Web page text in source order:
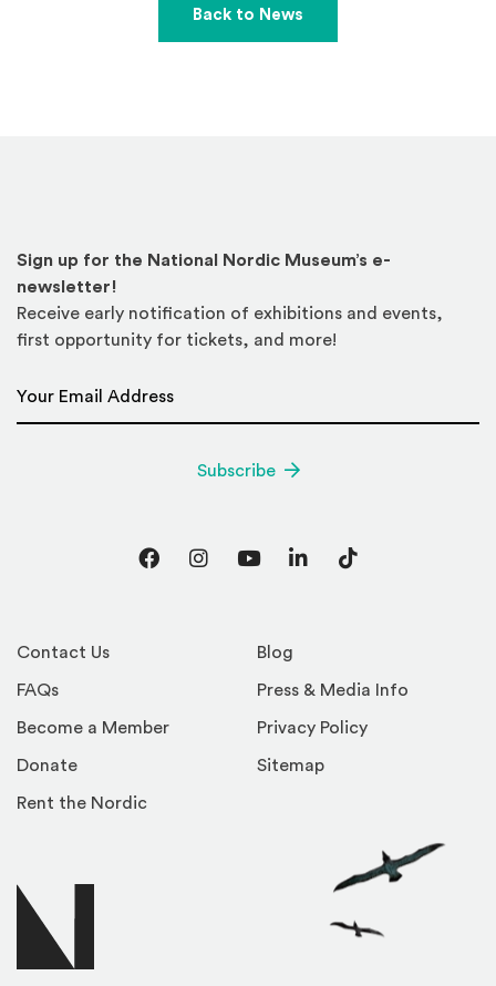
Back to News
Contact Us
FAQs
Become a Member
Donate
Rent the Nordic
Blog
Press & Media Info
Privacy Policy
Sitemap
Sign up for the National Nordic Museum’s e-
newsletter!
Receive early notification of exhibitions and events,
first opportunity for tickets, and more!
Subscribe
FacebookInstagram
YouTubeLinkedInTikTok